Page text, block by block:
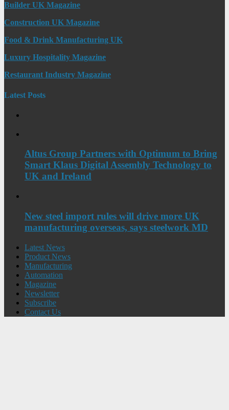
Builder UK Magazine
Construction UK Magazine
Food & Drink Manufacturing UK
Luxury Hospitality Magazine
Restaurant Industry Magazine
Latest Posts
Altus Group Partners with Optimum to Bring
Smart Klaus Digital Assembly Technology to
UK and Ireland
New steel import rules will drive more UK
manufacturing overseas, says steelwork MD
Latest News
Product News
Manufacturing
Automation
Magazine
Newsletter
Subscribe
Contact Us